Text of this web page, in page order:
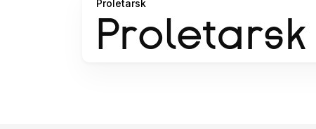
Proletarsk